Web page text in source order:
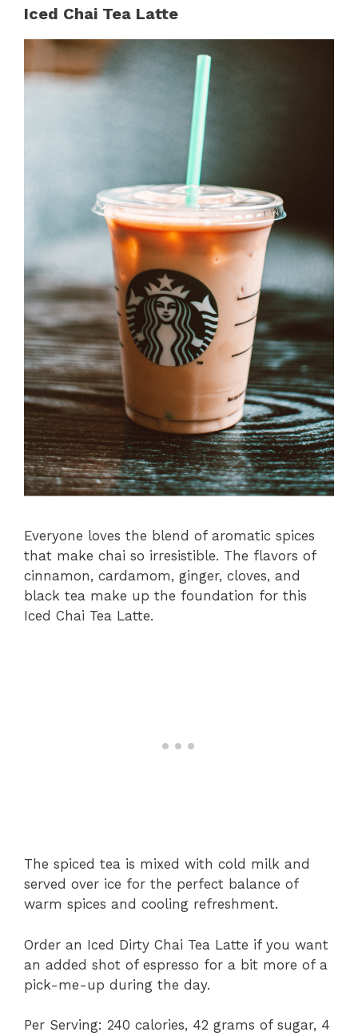
Iced Chai Tea Latte
Everyone loves the blend of aromatic spices
that make chai so irresistible. The flavors of
cinnamon, cardamom, ginger, cloves, and
black tea make up the foundation for this
Iced Chai Tea Latte.
The spiced tea is mixed with cold milk and
served over ice for the perfect balance of
warm spices and cooling refreshment.
Order an Iced Dirty Chai Tea Latte if you want
an added shot of espresso for a bit more of a
pick-me-up during the day.
Per Serving: 240 calories, 42 grams of sugar, 4